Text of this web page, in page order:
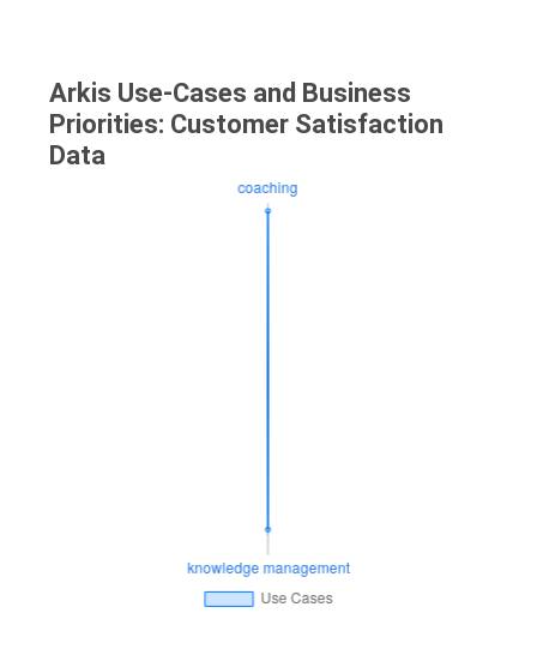
Arkis Use-Cases and Business
Priorities: Customer Satisfaction
Data